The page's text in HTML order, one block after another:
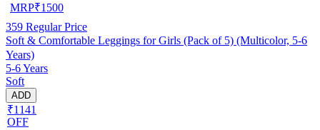
MRP₹1500
359 Regular Price
Soft & Comfortable Leggings for Girls (Pack of 5) (Multicolor, 5-6
Years)
5-6 Years
Soft
ADD
₹1141
OFF